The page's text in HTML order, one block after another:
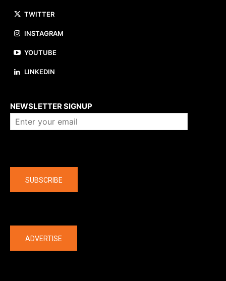
TWITTER
INSTAGRAM
YOUTUBE
LINKEDIN
NEWSLETTER SIGNUP
SUBSCRIBE
ADVERTISE